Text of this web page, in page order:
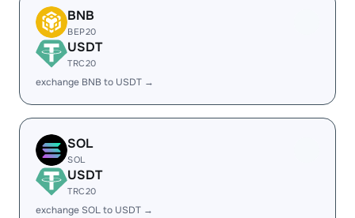
BNB
BEP20
USDT
TRC20
exchange BNB to USDT →
SOL
SOL
USDT
TRC20
exchange SOL to USDT →